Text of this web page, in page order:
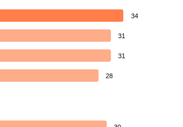
34
31
31
28